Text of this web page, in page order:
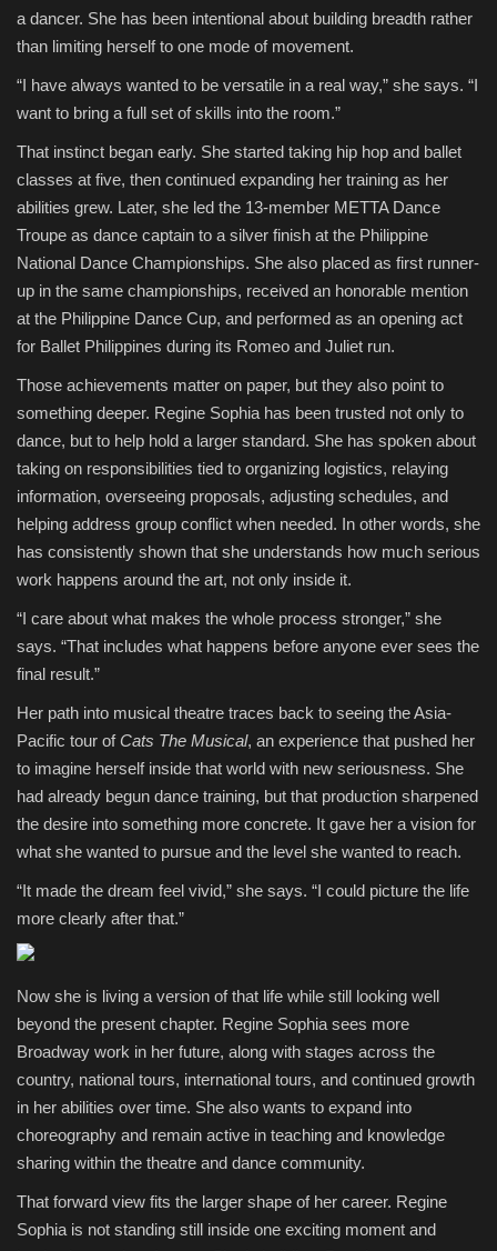
a dancer. She has been intentional about building breadth rather
than limiting herself to one mode of movement.
“I have always wanted to be versatile in a real way,” she says. “I
want to bring a full set of skills into the room.”
That instinct began early. She started taking hip hop and ballet
classes at five, then continued expanding her training as her
abilities grew. Later, she led the 13-member METTA Dance
Troupe as dance captain to a silver finish at the Philippine
National Dance Championships. She also placed as first runner-
up in the same championships, received an honorable mention
at the Philippine Dance Cup, and performed as an opening act
for Ballet Philippines during its Romeo and Juliet run.
Those achievements matter on paper, but they also point to
something deeper. Regine Sophia has been trusted not only to
dance, but to help hold a larger standard. She has spoken about
taking on responsibilities tied to organizing logistics, relaying
information, overseeing proposals, adjusting schedules, and
helping address group conflict when needed. In other words, she
has consistently shown that she understands how much serious
work happens around the art, not only inside it.
“I care about what makes the whole process stronger,” she
says. “That includes what happens before anyone ever sees the
final result.”
Her path into musical theatre traces back to seeing the Asia-
Pacific tour ofCats The Musical, an experience that pushed her
to imagine herself inside that world with new seriousness. She
had already begun dance training, but that production sharpened
the desire into something more concrete. It gave her a vision for
what she wanted to pursue and the level she wanted to reach.
“It made the dream feel vivid,” she says. “I could picture the life
more clearly after that.”
Now she is living a version of that life while still looking well
beyond the present chapter. Regine Sophia sees more
Broadway work in her future, along with stages across the
country, national tours, international tours, and continued growth
in her abilities over time. She also wants to expand into
choreography and remain active in teaching and knowledge
sharing within the theatre and dance community.
That forward view fits the larger shape of her career. Regine
Sophia is not standing still inside one exciting moment and